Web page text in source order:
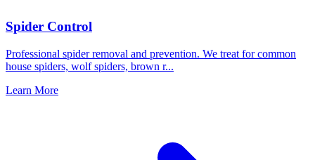
Spider Control
Professional spider removal and prevention. We treat for common
house spiders, wolf spiders, brown r...
Learn More